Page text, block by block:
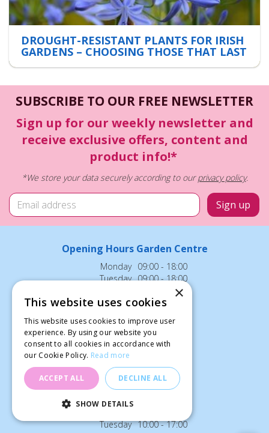
DROUGHT-RESISTANT PLANTS FOR IRISH
GARDENS – CHOOSING THOSE THAT LAST
SUBSCRIBE TO OUR FREE NEWSLETTER
Sign up for our weekly newsletter and
receive exclusive offers, content and
product info!*
*We store your data securely according to ourprivacy policy.
Opening Hours Garden Centre
Monday 09:00 - 18:00
Tuesday 09:00 - 18:00
09:00 - 18:00
Thursday
09:00 - 18:00
Saturday 09:00 - 18:00
Sunday 12:00 - 18:00
Bank Holidays: 12:00 - 18:00
Tuesday 10:00 - 17:00
×
This website uses cookies
This website uses cookies to improve user
experience. By using our website you
consent to all cookies in accordance with
our Cookie Policy. Read more
ACCEPT ALL DECLINE ALL
SHOW DETAILS